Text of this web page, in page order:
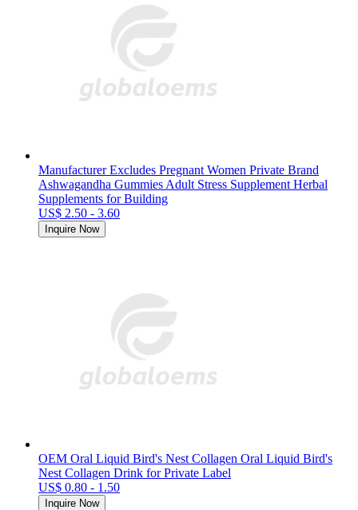
Manufacturer Excludes Pregnant Women Private Brand
Ashwagandha Gummies Adult Stress Supplement Herbal
Supplements for Building
US$ 2.50 - 3.60
Inquire Now
OEM Oral Liquid Bird's Nest Collagen Oral Liquid Bird's
Nest Collagen Drink for Private Label
US$ 0.80 - 1.50
Inquire Now